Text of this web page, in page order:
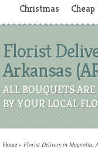
Christmas
Florist
Arkansas
ALL BOUQUETS
BY YOUR LOCAL
Home » Florist Delivery in Magnolia,